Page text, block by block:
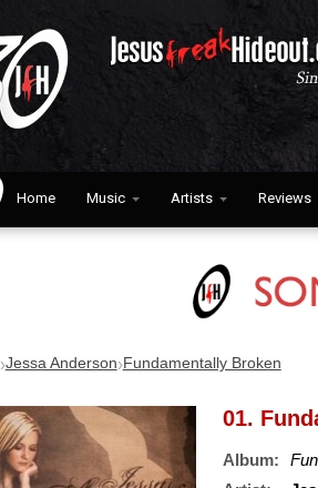
Home Music Artists Reviews
›Jessa Anderson›Fundamentally Broken
01.
Album: